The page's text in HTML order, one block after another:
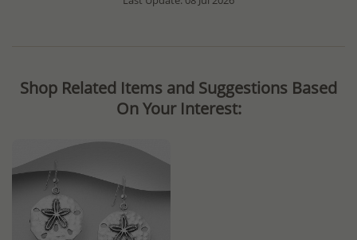
Shop Related Items and Suggestions Based
On Your Interest: